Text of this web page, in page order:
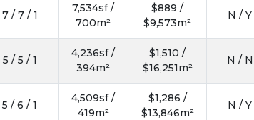
7 / 7 / 1
7,534sf /
700m²
$889 /
$9,573m²
N / Y
5 / 5 / 1
4,236sf /
394m²
$1,510 /
$16,251m²
N / N
5 / 6 / 1
4,509sf /
419m²
$1,286 /
$13,846m²
N / Y